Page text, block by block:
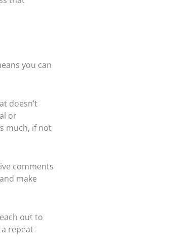
you can
doesn’t
or
much, if not
comments
make
out to
repeat